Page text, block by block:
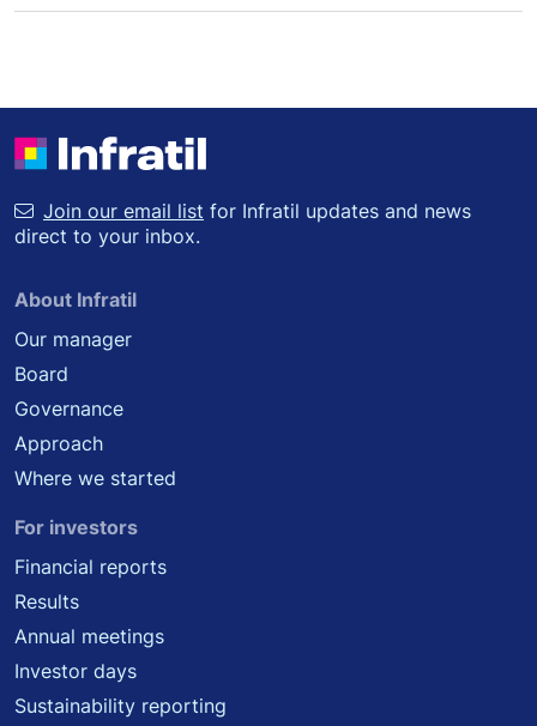
Join our email list for Infratil updates and news
direct to your inbox.
About Infratil
Our manager
Board
Governance
Approach
Where we started
For investors
Financial reports
Results
Annual meetings
Investor days
Sustainability reporting